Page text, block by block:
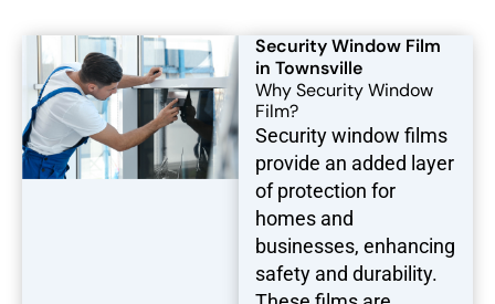
Security Window Film
in Townsville
Why Security Window
Film?
Security window films
provide an added layer
of protection for
homes and
businesses, enhancing
safety and durability.